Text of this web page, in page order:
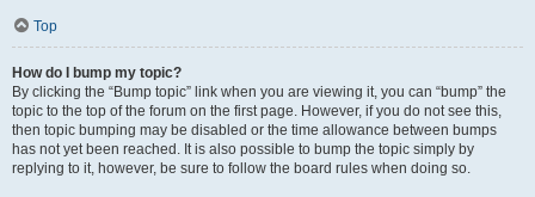
Top
How do I bump my topic?
By clicking the “Bump topic” link when you are viewing it, you can “bump” the
topic to the top of the forum on the first page. However, if you do not see this,
then topic bumping may be disabled or the time allowance between bumps
has not yet been reached. It is also possible to bump the topic simply by
replying to it, however, be sure to follow the board rules when doing so.